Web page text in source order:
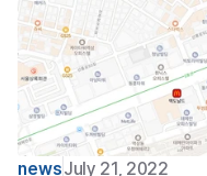
newsJuly 21, 2022